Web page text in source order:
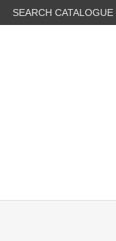
SEARCH CATALOGUE